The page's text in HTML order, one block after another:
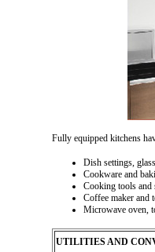
Fully equipped kitchens
Dish settings,
Cookware and
Cooking tools and
Coffee maker and
Microwave oven,
UTILITIES AND